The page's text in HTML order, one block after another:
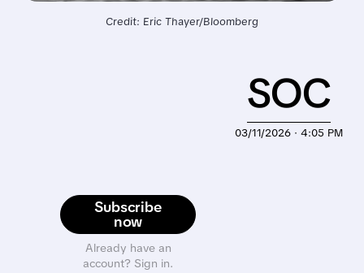
Credit: Eric Thayer/Bloomberg
Subscribe
now
Already have an
account? Sign in.
03/11/2026 · 4:05 PM
SOC